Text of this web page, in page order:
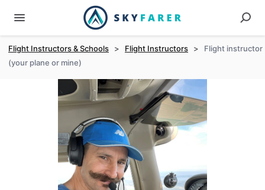
Flight Instructors & Schools > Flight Instructors >
Flight instructor
(your plane or mine)